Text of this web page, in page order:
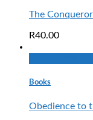
The
R40.00
Books
Obedience to